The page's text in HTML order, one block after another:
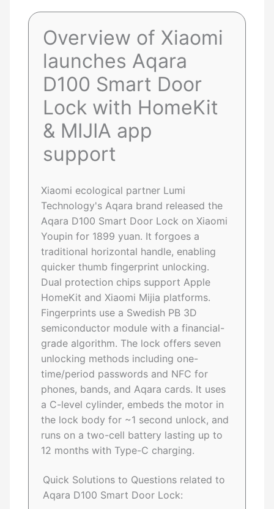
Overview of Xiaomi
launches Aqara
D100 Smart Door
Lock with HomeKit
& MIJIA app
support
Xiaomi ecological partner Lumi
Technology's Aqara brand released the
Aqara D100 Smart Door Lock on Xiaomi
Youpin for 1899 yuan. It forgoes a
traditional horizontal handle, enabling
quicker thumb fingerprint unlocking.
Dual protection chips support Apple
HomeKit and Xiaomi Mijia platforms.
Fingerprints use a Swedish PB 3D
semiconductor module with a financial-
grade algorithm. The lock offers seven
unlocking methods including one-
time/period passwords and NFC for
phones, bands, and Aqara cards. It uses
a C-level cylinder, embeds the motor in
the lock body for ~1 second unlock, and
runs on a two-cell battery lasting up to
12 months with Type-C charging.
Quick Solutions to Questions related to
Aqara D100 Smart Door Lock: